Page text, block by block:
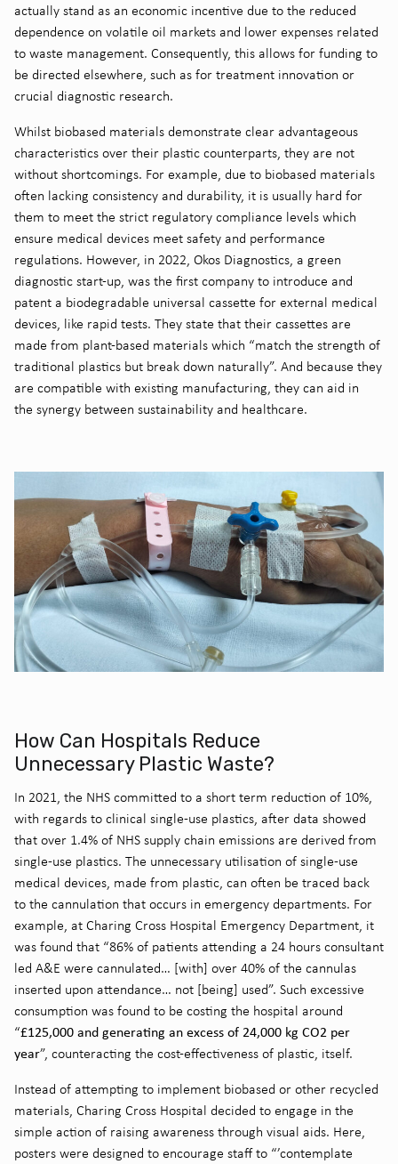
actually stand as an economic incentive due to the reduced
dependence on volatile oil markets and lower expenses related
to waste management. Consequently, this allows for funding to
be directed elsewhere, such as for treatment innovation or
crucial diagnostic research.
Whilst biobased materials demonstrate clear advantageous
characteristics over their plastic counterparts, they are not
without shortcomings. For example, due to biobased materials
often lacking consistency and durability, it is usually hard for
them to meet the strict regulatory compliance levels which
ensure medical devices meet safety and performance
regulations. However, in 2022, Okos Diagnostics, a green
diagnostic start-up, was the first company to introduce and
patent a biodegradable universal cassette for external medical
devices, like rapid tests. They state that their cassettes are
made from plant-based materials which “match the strength of
traditional plastics but break down naturally”. And because they
are compatible with existing manufacturing, they can aid in
the synergy between sustainability and healthcare.
How Can Hospitals Reduce
Unnecessary Plastic Waste?
In 2021, the NHS committed to a short term reduction of 10%,
with regards to clinical single-use plastics, after data showed
that over 1.4% of NHS supply chain emissions are derived from
single-use plastics. The unnecessary utilisation of single-use
medical devices, made from plastic, can often be traced back
to the cannulation that occurs in emergency departments. For
example, at Charing Cross Hospital Emergency Department, it
was found that “86% of patients attending a 24 hours consultant
led A&E were cannulated… [with] over 40% of the cannulas
inserted upon attendance… not [being] used”. Such excessive
consumption was found to be costing the hospital around
“£125,000 and generating an excess of 24,000 kg CO2 per
year”, counteracting the cost-effectiveness of plastic, itself.
Instead of attempting to implement biobased or other recycled
materials, Charing Cross Hospital decided to engage in the
simple action of raising awareness through visual aids. Here,
posters were designed to encourage staff to “’contemplate